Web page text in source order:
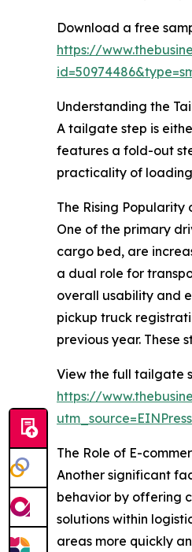
Download a free
https://
Understanding the
A tailgate step is
features a fold-out
practicality of
The Rising Popularity
One of the primary
cargo bed, are
a dual role for
overall usability and
pickup truck
previous year. These
View the full tailgate
https://
The Role of E-
Another significant
behavior by offering
solutions within
areas more quickly